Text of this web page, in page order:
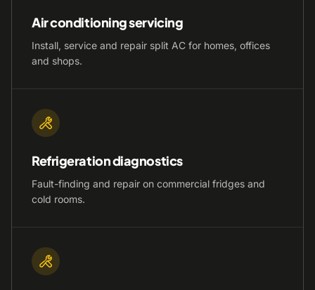
Air conditioning servicing
Install, service and repair split AC for homes, offices
and shops.
Refrigeration diagnostics
Fault-finding and repair on commercial fridges and
cold rooms.